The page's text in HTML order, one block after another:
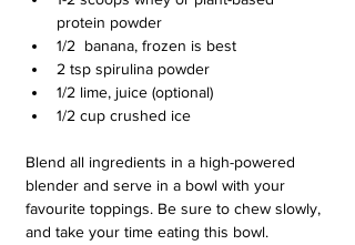
protein powder
1/2  banana, frozen is best
2 tsp spirulina powder
1/2 lime, juice (optional)
1/2 cup crushed ice
Blend all ingredients in a high-powered
blender and serve in a bowl with your
favourite toppings. Be sure to chew slowly,
and take your time eating this bowl.